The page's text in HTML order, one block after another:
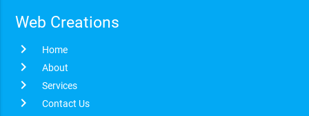
Web Creations
chevron_right Home
chevron_right About
chevron_right Services
chevron_right Contact Us